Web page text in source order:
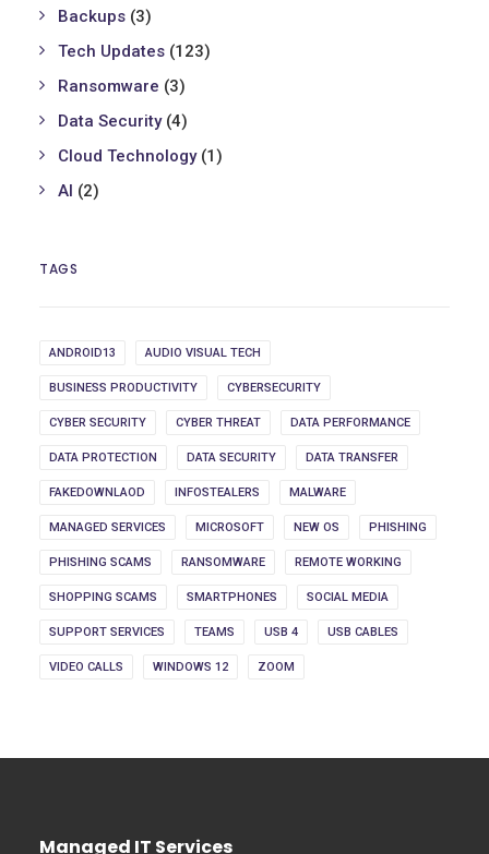
Backups (3)
Tech Updates (123)
Ransomware (3)
Data Security(4)
Cloud Technology(1)
AI (2)
TAGS
ANDROID13 AUDIO VISUAL TECH
BUSINESS PRODUCTIVITY CYBERSECURITY
CYBER SECURITY CYBER THREAT DATA PERFORMANCE
DATA PROTECTION DATA SECURITY DATA TRANSFER
FAKEDOWNLAOD INFOSTEALERS MALWARE
MANAGED SERVICES MICROSOFT NEW OS PHISHING
PHISHING SCAMS RANSOMWARE REMOTE WORKING
SHOPPING SCAMS SMARTPHONES SOCIAL MEDIA
SUPPORT SERVICES TEAMS USB 4 USB CABLES
VIDEO CALLS WINDOWS 12 ZOOM
Managed IT Services